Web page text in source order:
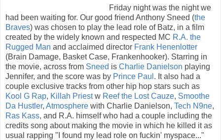
Friday night was the night we
had been waiting for. Our good friend Anthony Sneed (the
Braves) was chosen to play the lead role of Batz, in a film
created by the widely known and respected MC R.A. the
Rugged Man and acclaimed director Frank Henenlotter
(Brain Damage, Basket Case, Frankenhooker). Starring in
the movie, across from Sneed is Charlie Danielson playing
Jennifer, and the score was by Prince Paul . It also had a
couple exclusive tracks from other hip hop stars such as
Kool G Rap, Killah Priestw Reef the Lost Cauze, Smoothe
Da Hustler, Atmosphere with Charlie Danielson, Tech N9ne,
Ras Kass, and R.A. himself who had a couple including the
credits song about making the movie in which he killed it as
usual rapping "I found my lead role on fuckin' myspace..."